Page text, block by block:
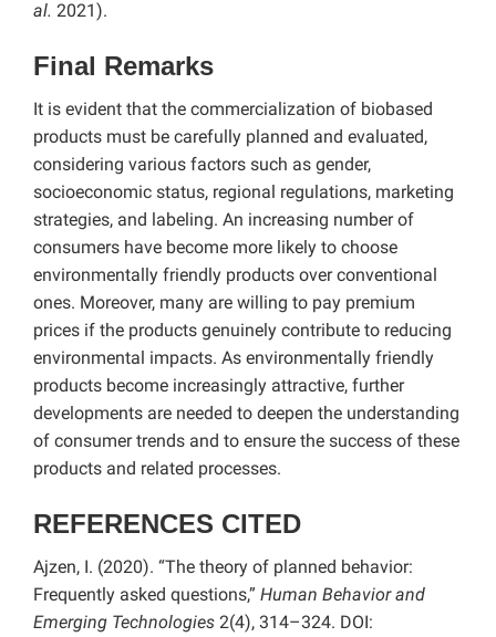
al. 2021).
Final Remarks
It is evident that the commercialization of biobased
products must be carefully planned and evaluated,
considering various factors such as gender,
socioeconomic status, regional regulations, marketing
strategies, and labeling. An increasing number of
consumers have become more likely to choose
environmentally friendly products over conventional
ones. Moreover, many are willing to pay premium
prices if the products genuinely contribute to reducing
environmental impacts. As environmentally friendly
products become increasingly attractive, further
developments are needed to deepen the understanding
of consumer trends and to ensure the success of these
products and related processes.
REFERENCES CITED
Ajzen, I. (2020). “The theory of planned behavior:
Frequently asked questions,” Human Behavior and
Emerging Technologies 2(4), 314–324. DOI: